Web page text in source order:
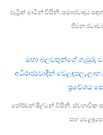
පැට්‍රික් මාටින් විසිනි. සමාජවාදය
ජීවන රටාවට
මහා බලවතුන්ගේ ගැඹුරු
අධිරාජ්‍යවාදීන් වෙළඳපල,
ප්‍රවේශය
ජෝර්ඩන් ෂිල්ටන් විසිනි. ස්වභාවික
සහ